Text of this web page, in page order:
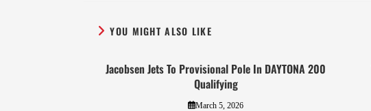
YOU MIGHT ALSO LIKE
Jacobsen Jets To Provisional Pole In DAYTONA 200
Qualifying
March 5, 2026